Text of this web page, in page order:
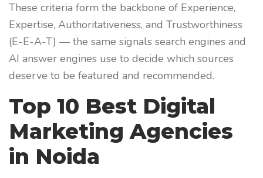
These criteria form the backbone of Experience,
Expertise, Authoritativeness, and Trustworthiness
(E-E-A-T) — the same signals search engines and
AI answer engines use to decide which sources
deserve to be featured and recommended.
Top 10 Best Digital
Marketing Agencies
in Noida